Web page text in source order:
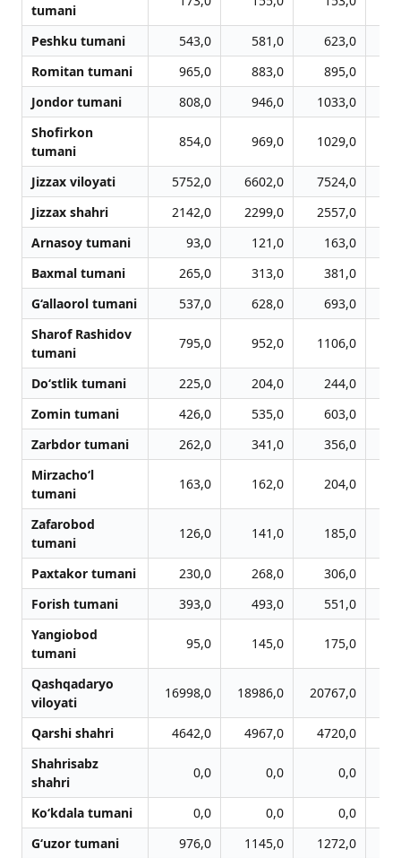
tumani
Peshku tumani 543,0 581,0 623,0
Romitan tumani
965,0 883,0 895,0
Jondor tumani
808,0 946,0 1033,0
Shofirkon
tumani
854,0 969,0 1029,0
Jizzax viloyati 5752,0 6602,0 7524,0
Jizzax shahri
2142,0 2299,0 2557,0
Arnasoy tumani
93,0 121,0 163,0
Baxmal tumani
265,0 313,0 381,0
G‘allaorol tumani
537,0 628,0 693,0
Sharof Rashidov
tumani
795,0 952,0 1106,0
Do‘stlik tumani 225,0 204,0 244,0
Zomin tumani
426,0 535,0 603,0
Zarbdor tumani
262,0 341,0 356,0
Mirzacho‘l
tumani
163,0 162,0 204,0
Zafarobod
tumani
126,0 141,0 185,0
Paxtakor tumani 230,0 268,0 306,0
Forish tumani
393,0 493,0 551,0
Yangiobod
tumani
95,0 145,0 175,0
Qashqadaryo
viloyati
16998,0 18986,0 20767,0
Qarshi shahri 4642,0 4967,0 4720,0
Shahrisabz
shahri
0,0 0,0 0,0
Ko‘kdala tumani 0,0 0,0
0,0
G‘uzor tumani
976,0 1145,0 1272,0